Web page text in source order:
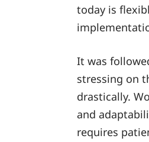
today is
It was
stressing on
drastically.
and
requires